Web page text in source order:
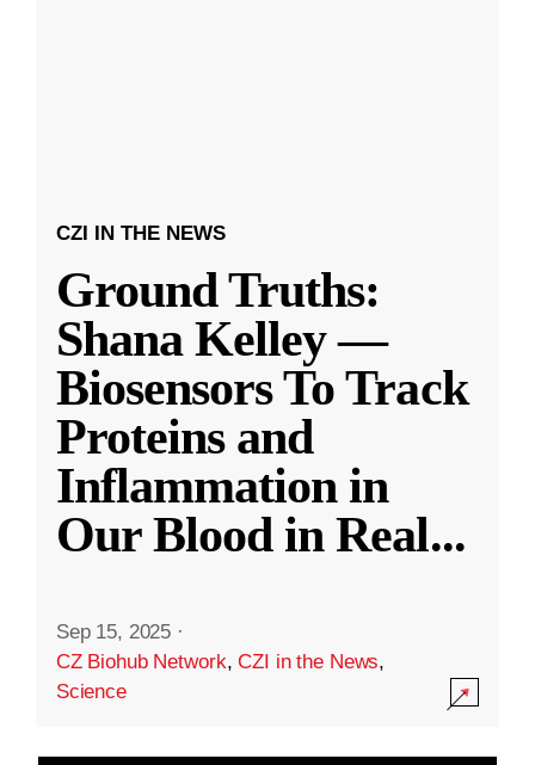
CZI IN THE NEWS
Ground Truths:
Shana Kelley —
Biosensors To Track
Proteins and
Inflammation in
Our Blood in Real...
Sep 15, 2025 ·
CZ Biohub Network,CZI in the News,
Science